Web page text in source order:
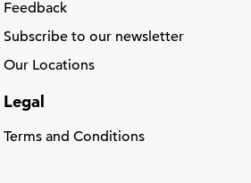
Feedback
Subscribe to our newsletter
Our Locations
Legal
Terms and Conditions